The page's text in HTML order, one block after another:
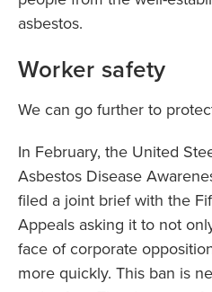
asbestos.
Worker safety
We can go further to
In February, the United
Asbestos Disease
filed a joint brief with the
Appeals asking it to not
face of corporate
more quickly. This ban is